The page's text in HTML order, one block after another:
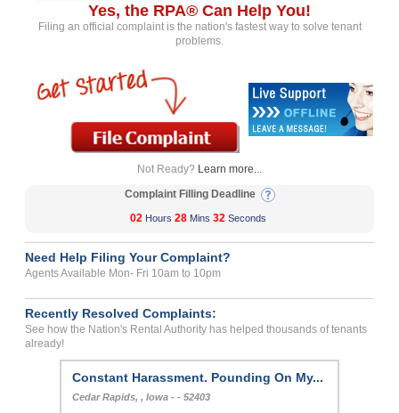
Yes, the RPA® Can Help You!
Filing an official complaint is the nation's fastest way to solve tenant
problems.
Not Ready? Learn more...
Complaint Filling Deadline
02 Hours 28 Mins 32 Seconds
Need Help Filing Your Complaint?
Agents Available Mon- Fri 10am to 10pm
Recently Resolved Complaints:
See how the Nation's Rental Authority has helped thousands of tenants
already!
Constant Harassment. Pounding On My...
Cedar Rapids, , Iowa - - 52403